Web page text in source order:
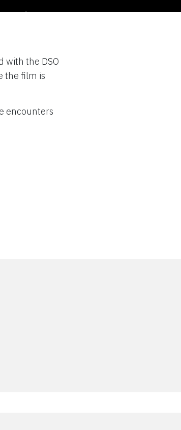
with the DSO
the film is
encounters